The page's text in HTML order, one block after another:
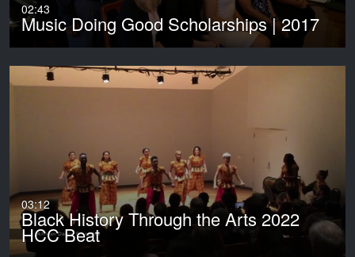
02:43
Music Doing Good Scholarships | 2017
03:12
Black History Through the Arts 2022
HCC Beat